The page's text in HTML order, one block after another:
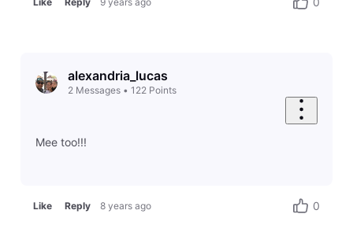
alexandria_lucas
2 Messages• 122 Points
Mee too!!!
Like Reply 8 years ago 0